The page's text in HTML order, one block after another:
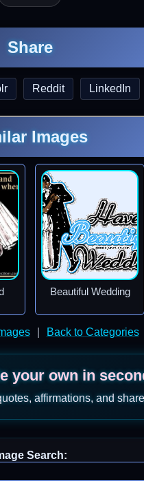
Share
Reddit LinkedIn
Images
Beautiful Wedding
Back to Categories
your own in
affirmations, and
Search: